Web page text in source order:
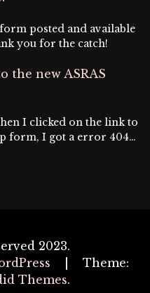
posted and available
you for the catch!
the new ASRAS
I clicked on the link to
form, I got a error 404…
2023.
Theme:
Themes.